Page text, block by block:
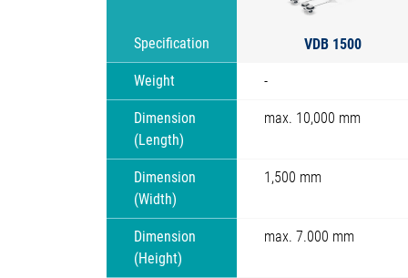
Specification VDB 1500
Weight -
Dimension
(Length)
max. 10,000 mm
Dimension
(Width)
1,500 mm
Dimension
(Height)
max. 7.000 mm